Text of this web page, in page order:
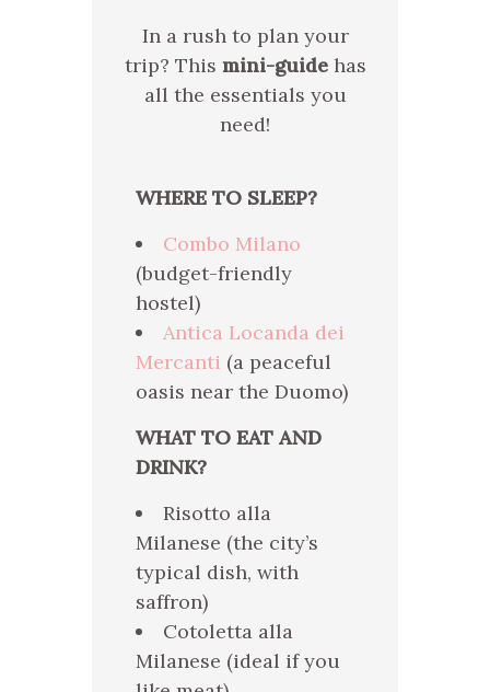
In a rush to plan your
trip? This mini-guidehas
all the essentials you
need!
WHERE TO SLEEP?
Combo Milano
(budget-friendly
hostel)
Antica Locanda dei
Mercanti (a peaceful
oasis near the Duomo)
WHAT TO EAT AND
DRINK?
Risotto alla
Milanese (the city’s
typical dish, with
saffron)
Cotoletta alla
Milanese (ideal if you